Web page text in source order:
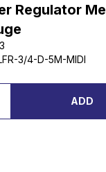
Regulator
3/4-D-5M-MIDI
ADD